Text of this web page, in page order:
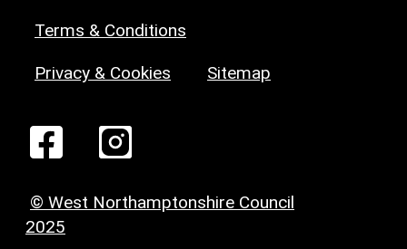
Terms & Conditions
Privacy & Cookies Sitemap
© West Northamptonshire Council
2025